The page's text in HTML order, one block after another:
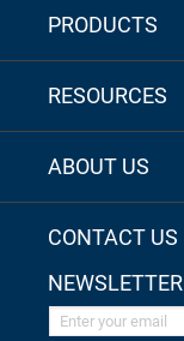
PRODUCTS
RESOURCES
ABOUT US
CONTACT US
NEWSLETTER
Enter your email